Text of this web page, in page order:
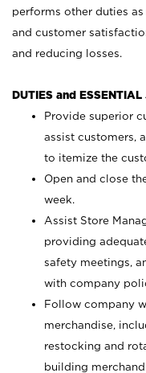
performs other duties
and customer
and reducing losses.
DUTIES and
Provide superior
assist customers,
to itemize the
Open and close
week.
Assist Store
providing
safety meetings,
with company
Follow company
merchandise,
restocking and
building